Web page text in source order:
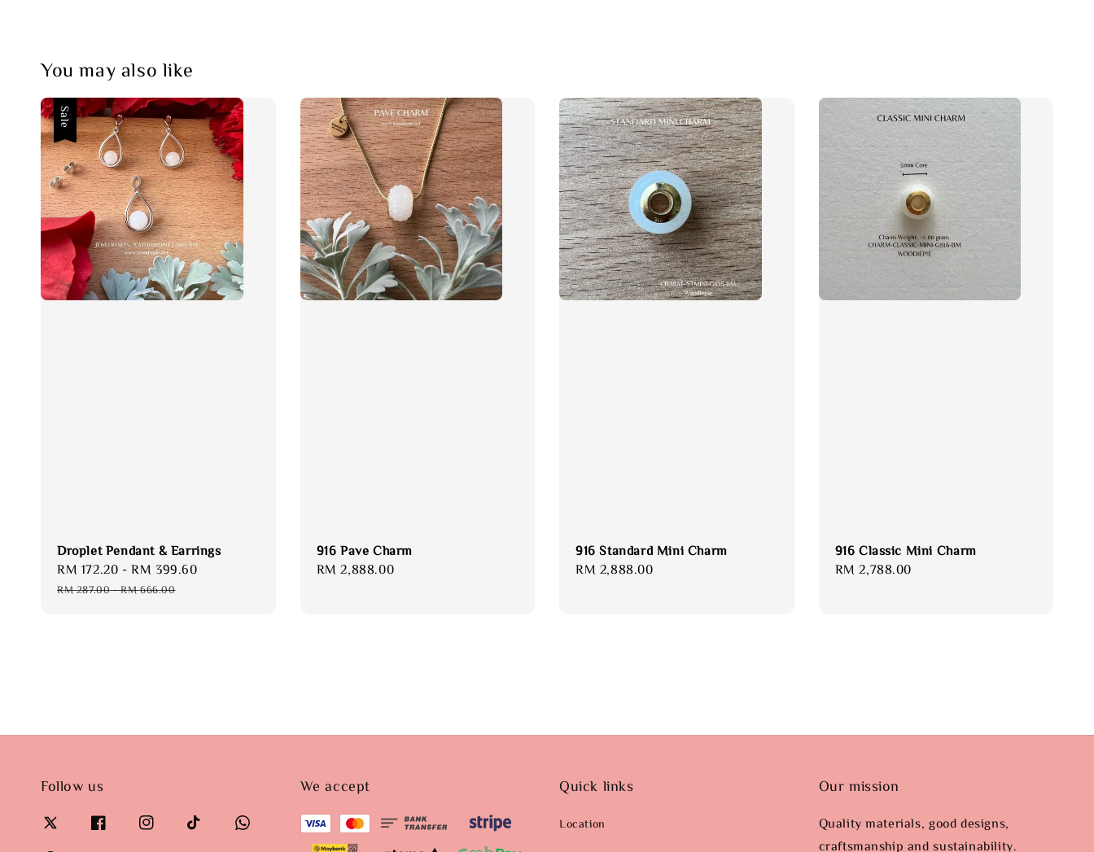
You may also like
Sale
Droplet Pendant & Earrings
Sale
price
RM 172.20 -RM 399.60
RM 287.00-RM 666.00
916 Pave Charm
Regular
RM 2,888.00
916 Standard Mini Charm
Regular
RM 2,888.00
916 Classic Mini Charm
Regular
RM 2,788.00
Follow us We accept Quick links
Location
Our mission
Quality materials, good designs,
craftsmanship and sustainability.